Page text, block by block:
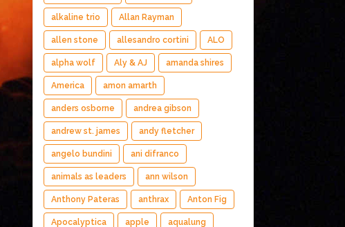
alkaline trio Allan Rayman
allen stone allesandro cortini ALO
alpha wolf Aly & AJ amanda shires
America amon amarth
anders osborne andrea gibson
andrew st. james andy fletcher
angelo bundini ani difranco
animals as leaders ann wilson
Anthony Pateras anthrax Anton Fig
Apocalyptica apple aqualung